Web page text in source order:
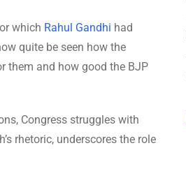
which Rahul Gandhi had
quite be seen how the
them and how good the BJP
Congress struggles with
rhetoric, underscores the role